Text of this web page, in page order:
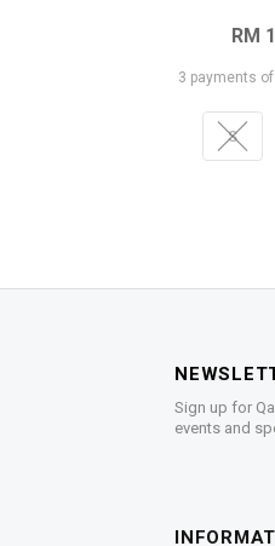
RM
3 payments
S
Sign up for
events and